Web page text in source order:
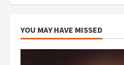
YOU MAY HAVE MISSED